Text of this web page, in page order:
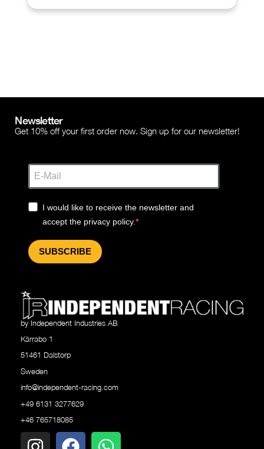
by Independent Industries AB
Kärrabo 1
51461 Dalstorp
Sweden
info@independent-racing.com
+49 6131 3277629
+46 765718085
Newsletter
Get 10% off your first order now. Sign up for our newsletter!
I would like to receive the newsletter and
accept the privacy policy.
SUBSCRIBE